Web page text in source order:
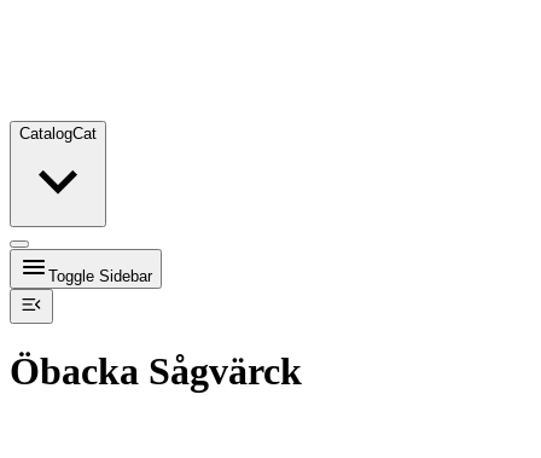
CatalogCat
Toggle Sidebar
Öbacka Sågvärck